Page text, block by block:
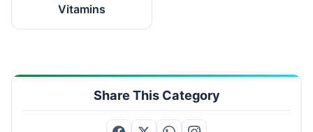
Vitamins
Share This Category